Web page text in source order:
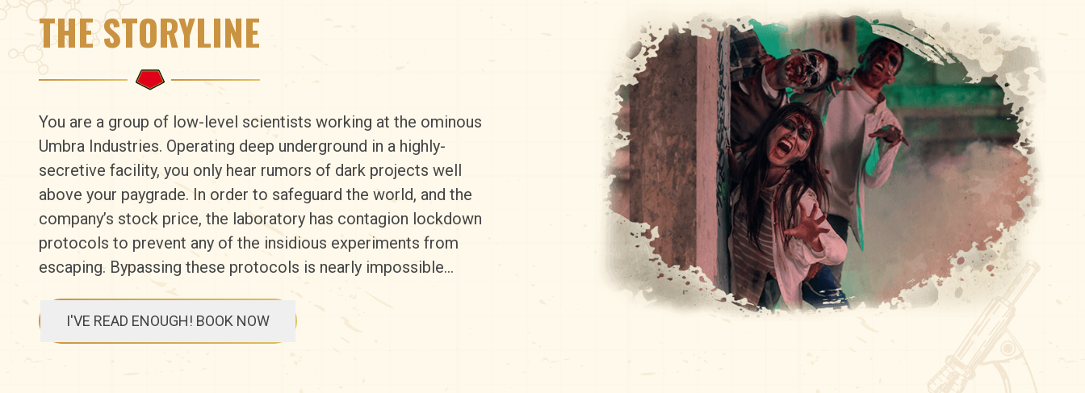
THE STORYLINE
You are a group of low-level scientists working at the ominous
Umbra Industries. Operating deep underground in a highly-
secretive facility, you only hear rumors of dark projects well
above your paygrade. In order to safeguard the world, and the
company’s stock price, the laboratory has contagion lockdown
protocols to prevent any of the insidious experiments from
escaping. Bypassing these protocols is nearly impossible…
I'VE READ ENOUGH! BOOK NOW